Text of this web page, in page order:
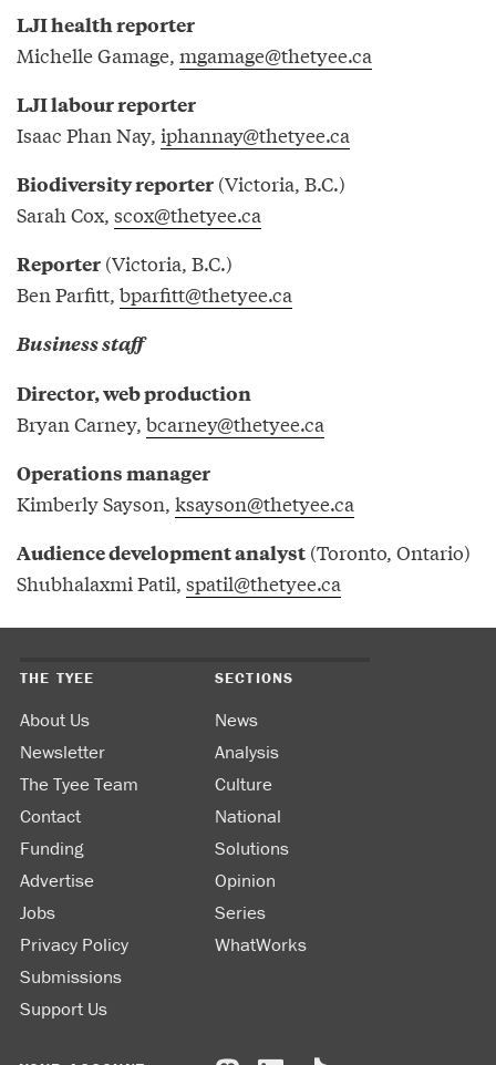
LJI health reporter
Michelle Gamage, mgamage@thetyee.ca
LJI labour reporter
Isaac Phan Nay, iphannay@thetyee.ca
Biodiversity reporter (Victoria, B.C.)
Sarah Cox, scox@thetyee.ca
Reporter (Victoria, B.C.)
Ben Parfitt, bparfitt@thetyee.ca
Business staff
Director, web production
Bryan Carney, bcarney@thetyee.ca
Operations manager
Kimberly Sayson, ksayson@thetyee.ca
Audience development analyst (Toronto, Ontario)
Shubhalaxmi Patil, spatil@thetyee.ca
THE TYEE
About Us
Newsletter
The Tyee Team
Contact
Funding
Advertise
Jobs
Privacy Policy
Submissions
Support Us
SECTIONS
News
Analysis
Culture
National
Solutions
Opinion
Series
WhatWorks